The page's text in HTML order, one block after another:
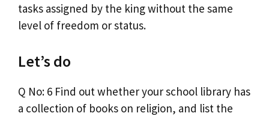
tasks assigned by the king without the same
level of freedom or status.
Let’s do
Q No: 6 Find out whether your school library has
a collection of books on religion, and list the